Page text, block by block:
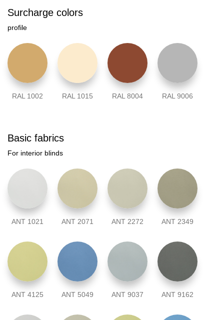
Surcharge colors
profile
RAL 1002 RAL 1015 RAL 8004 RAL 9006
Basic fabrics
For interior blinds
ANT 1021 ANT 2071 ANT 2272 ANT 2349
ANT 4125 ANT 5049 ANT 9037 ANT 9162